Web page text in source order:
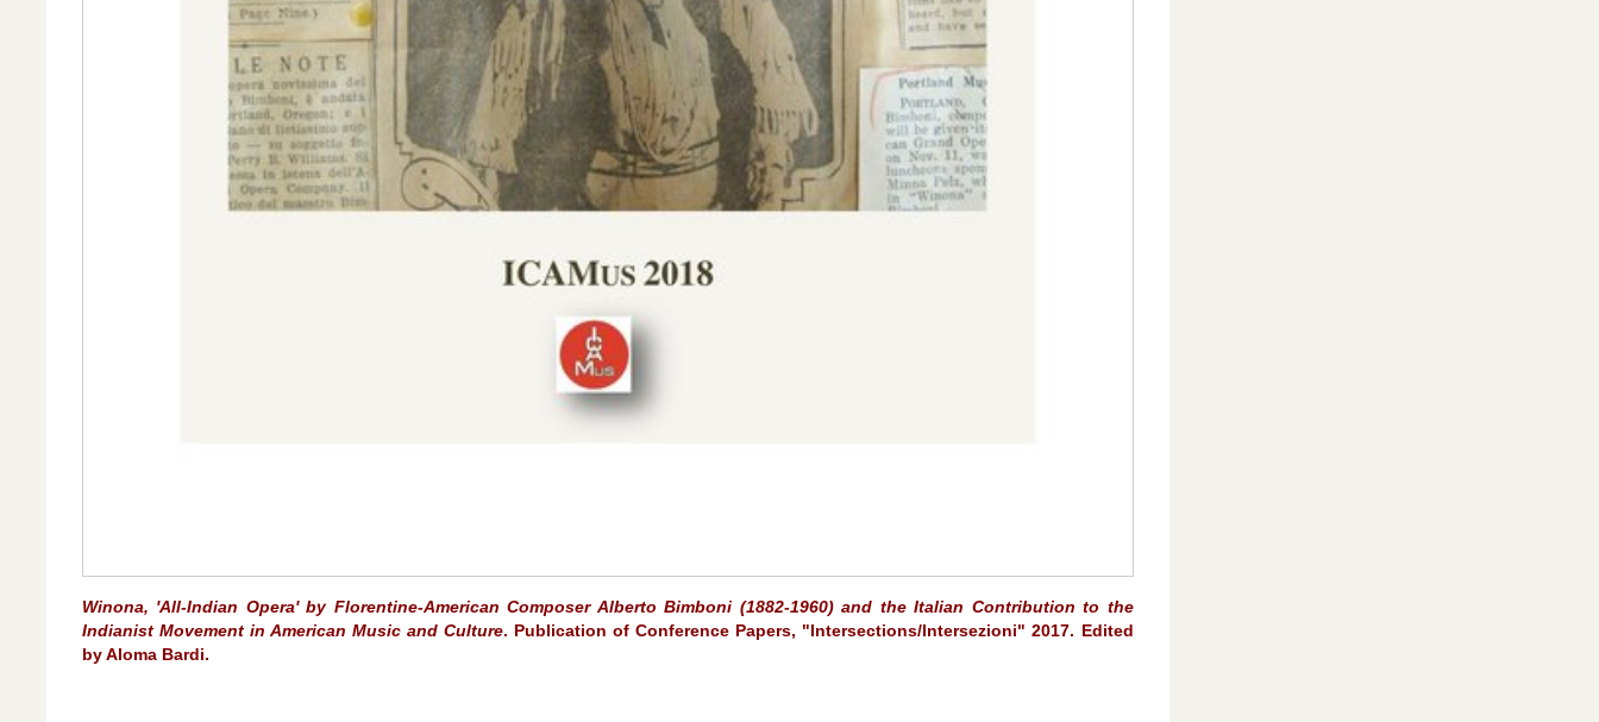
Winona, 'All-Indian Opera' by Florentine-American Composer Alberto Bimboni (1882-1960) and the Italian Contribution to the
Indianist Movement in American Music and Culture. Publication of Conference Papers, "Intersections/Intersezioni" 2017. Edited
by Aloma Bardi.